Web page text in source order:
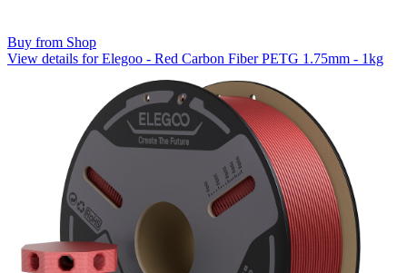
Buy from Shop
View details for Elegoo - Red Carbon Fiber PETG 1.75mm - 1kg